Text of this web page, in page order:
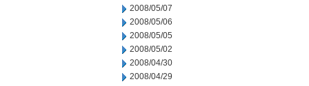
2008/05/07
2008/05/06
2008/05/05
2008/05/02
2008/04/30
2008/04/29